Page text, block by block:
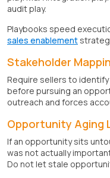
audit play.
Playbooks speed
sales enablement
Stakeholder
Require sellers to
before pursuing an
outreach and forces
Opportunity Aging
If an opportunity sits
was not actually
Do not let stale